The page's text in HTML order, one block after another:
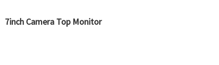
7inch Camera Top Monitor